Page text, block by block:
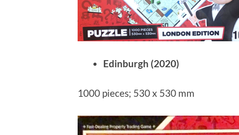
Edinburgh (2020)
1000 pieces; 530 x 530 mm